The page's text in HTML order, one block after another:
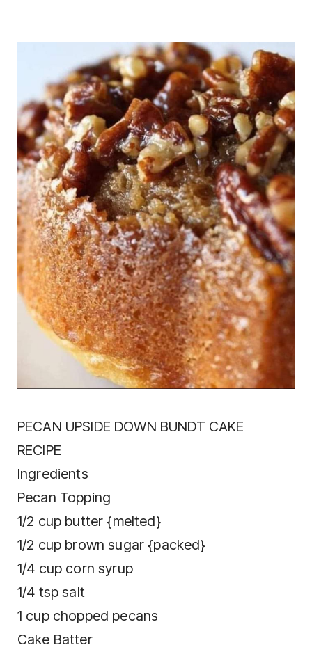
PECAN UPSIDE DOWN BUNDT CAKE
RECIPE
Ingredients
Pecan Topping
1/2 cup butter {melted}
1/2 cup brown sugar {packed}
1/4 cup corn syrup
1/4 tsp salt
1 cup chopped pecans
Cake Batter